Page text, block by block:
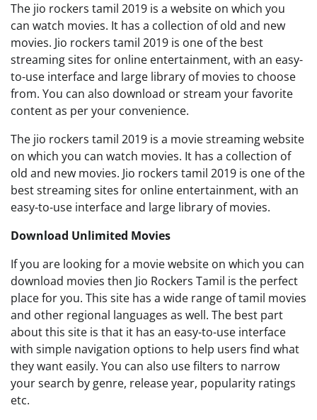
The jio rockers tamil 2019 is a website on which you
can watch movies. It has a collection of old and new
movies. Jio rockers tamil 2019 is one of the best
streaming sites for online entertainment, with an easy-
to-use interface and large library of movies to choose
from. You can also download or stream your favorite
content as per your convenience.
The jio rockers tamil 2019 is a movie streaming website
on which you can watch movies. It has a collection of
old and new movies. Jio rockers tamil 2019 is one of the
best streaming sites for online entertainment, with an
easy-to-use interface and large library of movies.
Download Unlimited Movies
If you are looking for a movie website on which you can
download movies then Jio Rockers Tamil is the perfect
place for you. This site has a wide range of tamil movies
and other regional languages as well. The best part
about this site is that it has an easy-to-use interface
with simple navigation options to help users find what
they want easily. You can also use filters to narrow
your search by genre, release year, popularity ratings
etc.